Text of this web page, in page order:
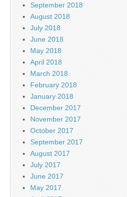
September 2018
August 2018
July 2018
June 2018
May 2018
April 2018
March 2018
February 2018
January 2018
December 2017
November 2017
October 2017
September 2017
August 2017
July 2017
June 2017
May 2017